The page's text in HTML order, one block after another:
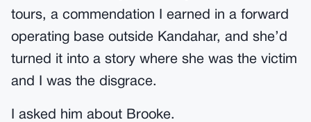
tours, a commendation I earned in a forward
operating base outside Kandahar, and she’d
turned it into a story where she was the victim
and I was the disgrace.
I asked him about Brooke.